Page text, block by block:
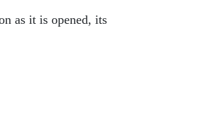
as it is opened, its